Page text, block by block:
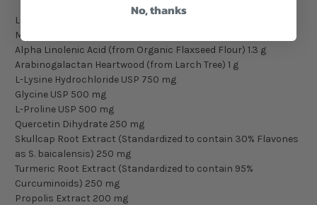
L-Glutamine USP 2.5 g
Medium Chain Triglycerides 1.5 g
Alpha Linolenic Acid (from Organic Flaxseed Flour) 1.3 g
Arabinogalactan Heartwood (from Larch Tree) 1 g
L-Lysine Hydrochloride USP 750 mg
Glycine USP 500 mg
L-Proline USP 500 mg
Quercetin Dihydrate 250 mg
Skullcap Root Extract (Standardized to contain 30% Flavones
as S. baicalensis) 250 mg
Turmeric Root Extract (Standardized to contain 95%
Curcuminoids) 250 mg
Propolis Extract 200 mg
No, thanks